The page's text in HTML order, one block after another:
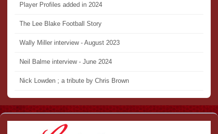
Player Profiles added in 2024
The Lee Blake Football Story
Wally Miller interview - August 2023
Neil Balme interview - June 2024
Nick Lowden ; a tribute by Chris Brown